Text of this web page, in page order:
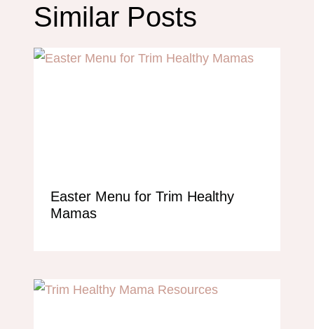
Similar Posts
Easter Menu for Trim Healthy
Mamas